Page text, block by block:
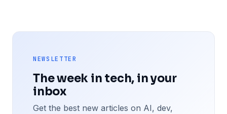
NEWSLETTER
The week in tech, in your
inbox
Get the best new articles on AI, dev,